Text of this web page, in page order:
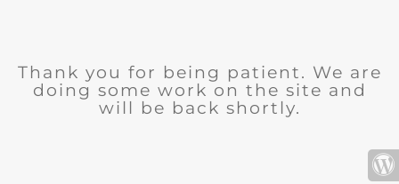
Thank you for being patient. We are
doing some work on the site and
will be back shortly.